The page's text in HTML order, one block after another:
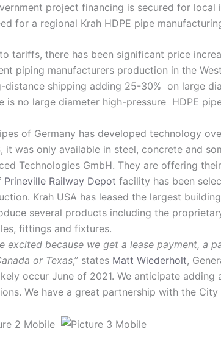
project financing is secured for
for a regional Krah HDPE pipe
tariffs, there has been significant price
piping manufacturers production in the
distance shipping adding 25-30% on large
is no large diameter high-pressure HDPE
of Germany has developed technology
it was only available in steel, concrete and
Technologies GmbH. They are offering
Prineville Railway Depot facility has been
Krah USA has leased the largest
several products including the
fittings and fixtures.
excited because we get a lease payment, a
or Texas,” states Matt Wiederholt,
occur June of 2021. We anticipate
We have a great partnership with the